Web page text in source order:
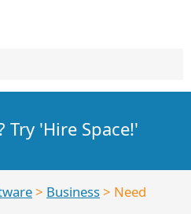
Try 'Hire Space!'
> Business> Need